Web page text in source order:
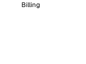
Billing